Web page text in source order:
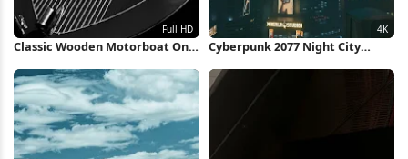
Classic Wooden Motorboat On
Cyberpunk 2077 Night City